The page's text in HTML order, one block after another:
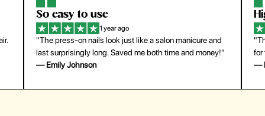
So easy to use
1 year ago
"The press-on nails look just like a salon manicure and
last surprisingly long. Saved me both time and money!"
— Emily Johnson
for
—